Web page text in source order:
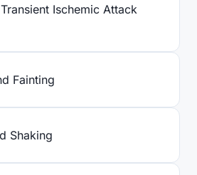
Ischemic Attack
Fainting
Shaking